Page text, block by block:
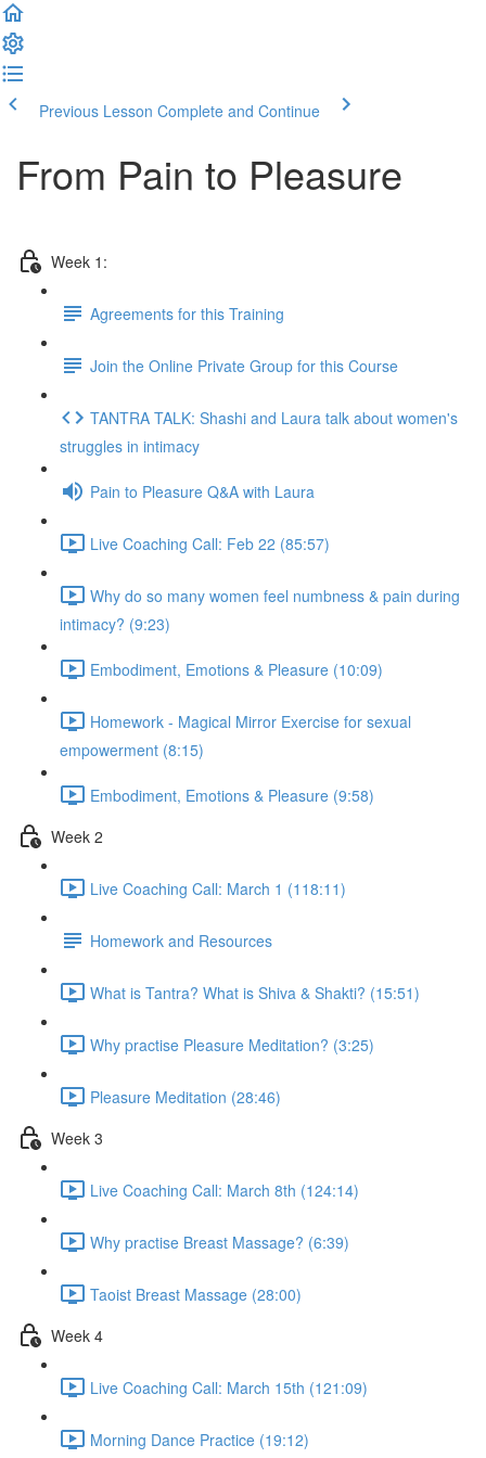
Previous Lesson Complete and Continue
From Pain to Pleasure
Week 1:
Agreements for this Training
Join the Online Private Group for this Course
TANTRA TALK: Shashi and Laura talk about women's
struggles in intimacy
Pain to Pleasure Q&A with Laura
Live Coaching Call: Feb 22 (85:57)
Why do so many women feel numbness & pain during
intimacy? (9:23)
Embodiment, Emotions & Pleasure (10:09)
Homework - Magical Mirror Exercise for sexual
empowerment (8:15)
Embodiment, Emotions & Pleasure (9:58)
Week 2
Live Coaching Call: March 1 (118:11)
Homework and Resources
What is Tantra? What is Shiva & Shakti? (15:51)
Why practise Pleasure Meditation? (3:25)
Pleasure Meditation (28:46)
Week 3
Live Coaching Call: March 8th (124:14)
Why practise Breast Massage? (6:39)
Taoist Breast Massage (28:00)
Week 4
Live Coaching Call: March 15th (121:09)
Morning Dance Practice (19:12)